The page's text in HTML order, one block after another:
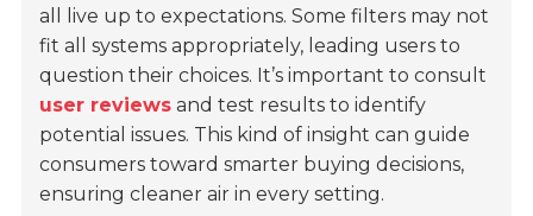
all live up to expectations. Some filters may not
fit all systems appropriately, leading users to
question their choices. It’s important to consult
user reviews and test results to identify
potential issues. This kind of insight can guide
consumers toward smarter buying decisions,
ensuring cleaner air in every setting.